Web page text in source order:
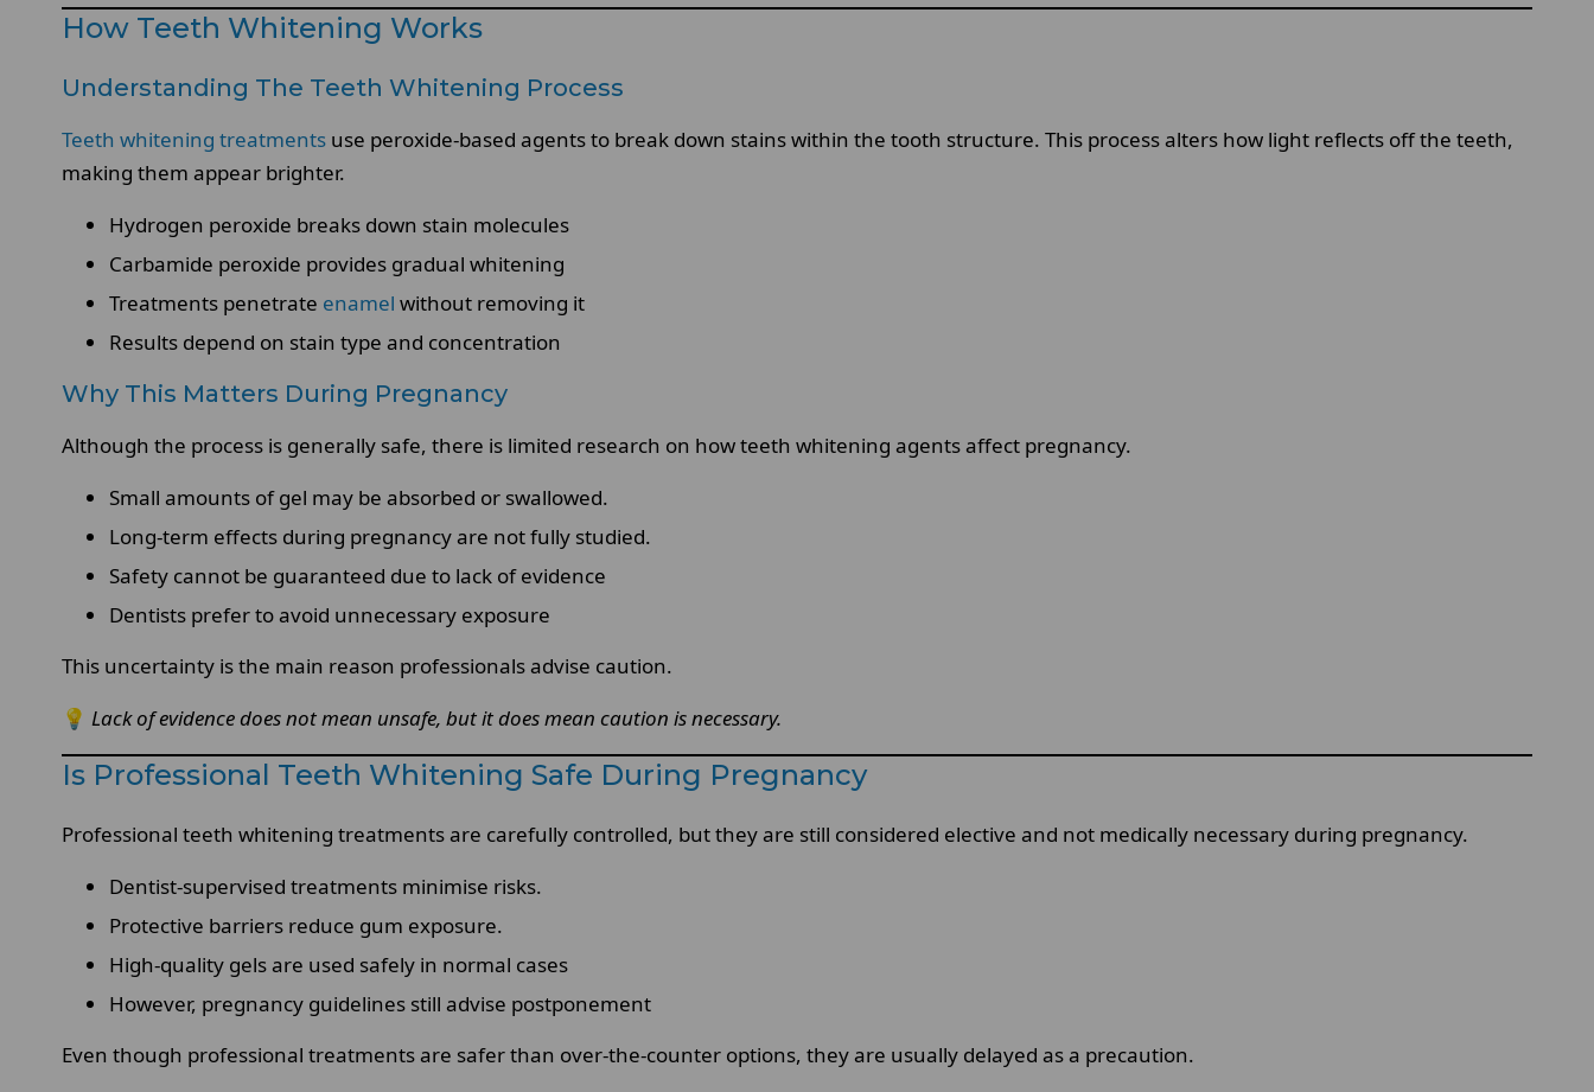
How Teeth Whitening Works
Understanding The Teeth Whitening Process
Teeth whitening treatments use peroxide-based agents to break down stains within the tooth structure. This process alters how light reflects off the teeth,
making them appear brighter.
Hydrogen peroxide breaks down stain molecules
Carbamide peroxide provides gradual whitening
Treatments penetrate enamel without removing it
Results depend on stain type and concentration
Why This Matters During Pregnancy
Although the process is generally safe, there is limited research on how teeth whitening agents affect pregnancy.
Small amounts of gel may be absorbed or swallowed.
Long-term effects during pregnancy are not fully studied.
Safety cannot be guaranteed due to lack of evidence
Dentists prefer to avoid unnecessary exposure
This uncertainty is the main reason professionals advise caution.
💡 Lack of evidence does not mean unsafe, but it does mean caution is necessary.
Is Professional Teeth Whitening Safe During Pregnancy
Professional teeth whitening treatments are carefully controlled, but they are still considered elective and not medically necessary during pregnancy.
Dentist-supervised treatments minimise risks.
Protective barriers reduce gum exposure.
High-quality gels are used safely in normal cases
However, pregnancy guidelines still advise postponement
Even though professional treatments are safer than over-the-counter options, they are usually delayed as a precaution.